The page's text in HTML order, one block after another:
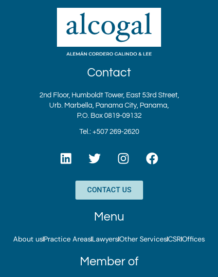
Contact
2nd Floor, Humboldt Tower, East 53rd Street,
Urb. Marbella, Panama City, Panama,
P.O. Box 0819-09132
Tel.: +507 269-2620
L
i
n
T
w
t
t
e
r
I
n
t
a
g
r
a
F
a
k
CONTACT US
Menu
About usPractice AreasLawyersOther ServicesCSROffices
Member of